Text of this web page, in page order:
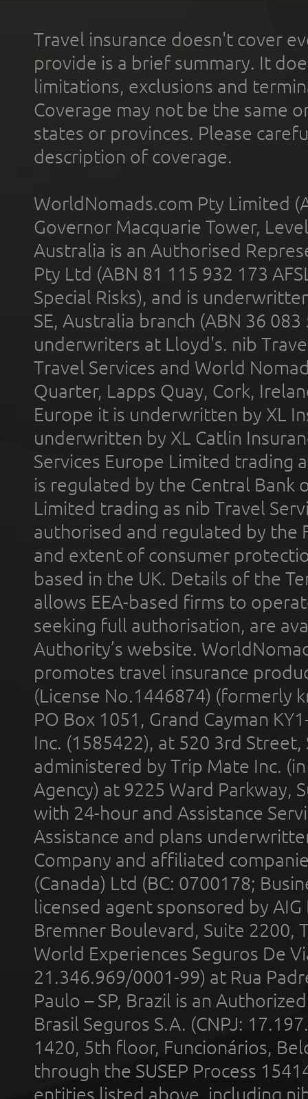
Travel insurance doesn't cover
provide is a brief summary. It
limitations, exclusions and
Coverage may not be the same
states or provinces. Please
description of coverage.
WorldNomads.com Pty Limited
Governor Macquarie Tower,
Australia is an Authorised
Pty Ltd (ABN 81 115 932 173
Special Risks), and is
SE, Australia branch (ABN 36
underwriters at Lloyd's. nib
Travel Services and World
Quarter, Lapps Quay, Cork,
Europe it is underwritten by XL
underwritten by XL Catlin
Services Europe Limited trading
is regulated by the Central Bank
Limited trading as nib Travel
authorised and regulated by the
and extent of consumer
based in the UK. Details of the
allows EEA-based firms to
seeking full authorisation, are
Authority’s website.
promotes travel insurance
(License No.1446874) (formerly
PO Box 1051, Grand Cayman
Inc. (1585422), at 520 3rd
administered by Trip Mate Inc.
Agency) at 9225 Ward Parkway,
with 24-hour and Assistance
Assistance and plans
Company and affiliated
(Canada) Ltd (BC: 0700178;
licensed agent sponsored by
Bremner Boulevard, Suite 2200,
World Experiences Seguros De
21.346.969/0001-99) at Rua
Paulo – SP, Brazil is an
Brasil Seguros S.A. (CNPJ:
1420, 5th floor, Funcionários,
through the SUSEP Process
entities listed above, including